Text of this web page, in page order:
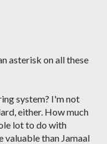
asterisk on all these
system? I'm not
either. How much
lot to do with
valuable than Jamaal